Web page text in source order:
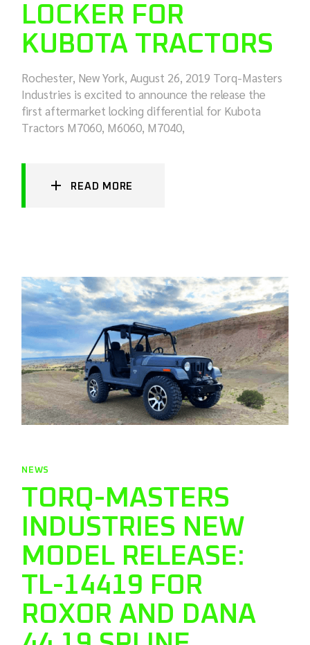
LOCKER FOR
KUBOTA TRACTORS
Rochester, New York, August 26, 2019 Torq-Masters
Industries is excited to announce the release the
first aftermarket locking differential for Kubota
Tractors M7060, M6060, M7040,
READ MORE
NEWS
TORQ-MASTERS
INDUSTRIES NEW
MODEL RELEASE:
TL-14419 FOR
ROXOR AND DANA